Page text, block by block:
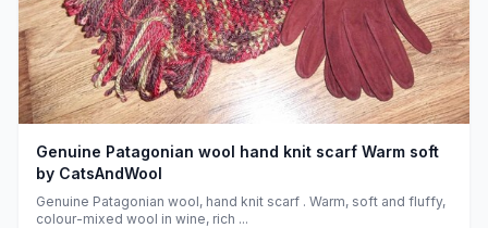
Genuine Patagonian wool hand knit scarf Warm soft
by CatsAndWool
Genuine Patagonian wool, hand knit scarf . Warm, soft and fluffy,
colour-mixed wool in wine, rich ...